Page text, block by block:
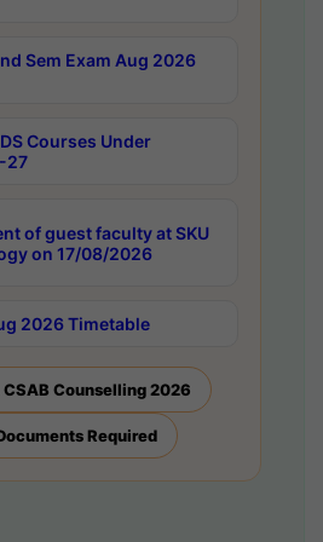
Sem Exam Aug 2026
Courses Under
27
of guest faculty at SKU
on 17/08/2026
2026 Timetable
Counselling 2026
Required